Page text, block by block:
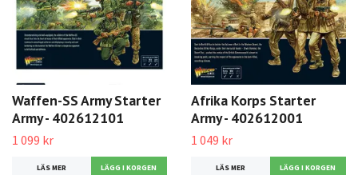
Waffen-SS Army Starter
Army - 402612101
1 099 kr
LÄS MER
Afrika Korps Starter
Army - 402612001
1 049 kr
LÄS MER